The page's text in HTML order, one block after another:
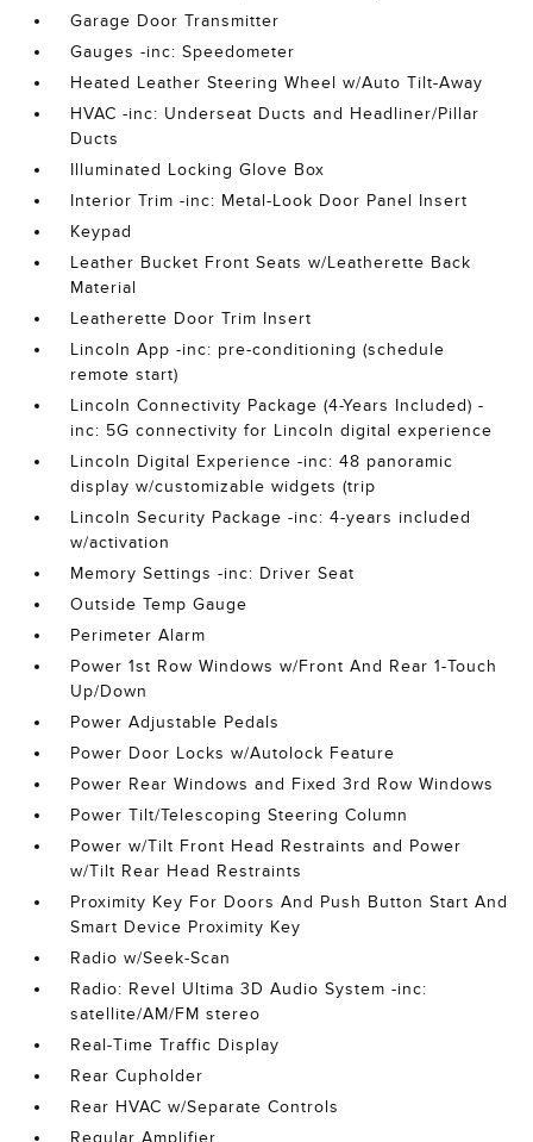
Garage Door Transmitter
Gauges -inc: Speedometer
Heated Leather Steering Wheel w/Auto Tilt-Away
HVAC -inc: Underseat Ducts and Headliner/Pillar
Ducts
Illuminated Locking Glove Box
Interior Trim -inc: Metal-Look Door Panel Insert
Keypad
Leather Bucket Front Seats w/Leatherette Back
Material
Leatherette Door Trim Insert
Lincoln App -inc: pre-conditioning (schedule
remote start)
Lincoln Connectivity Package (4-Years Included) -
inc: 5G connectivity for Lincoln digital experience
Lincoln Digital Experience -inc: 48 panoramic
display w/customizable widgets (trip
Lincoln Security Package -inc: 4-years included
w/activation
Memory Settings -inc: Driver Seat
Outside Temp Gauge
Perimeter Alarm
Power 1st Row Windows w/Front And Rear 1-Touch
Up/Down
Power Adjustable Pedals
Power Door Locks w/Autolock Feature
Power Rear Windows and Fixed 3rd Row Windows
Power Tilt/Telescoping Steering Column
Power w/Tilt Front Head Restraints and Power
w/Tilt Rear Head Restraints
Proximity Key For Doors And Push Button Start And
Smart Device Proximity Key
Radio w/Seek-Scan
Radio: Revel Ultima 3D Audio System -inc:
satellite/AM/FM stereo
Real-Time Traffic Display
Rear Cupholder
Rear HVAC w/Separate Controls
Regular Amplifier